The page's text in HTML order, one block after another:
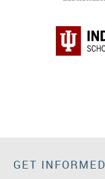
GET INFORMED